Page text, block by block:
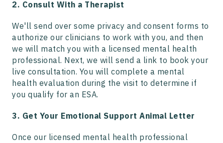
2. Consult With a Therapist
We'll send over some privacy and consent forms to
authorize our clinicians to work with you, and then
we will match you with a licensed mental health
professional. Next, we will send a link to book your
live consultation. You will complete a mental
health evaluation during the visit to determine if
you qualify for an ESA.
3. Get Your Emotional Support Animal Letter
Once our licensed mental health professional